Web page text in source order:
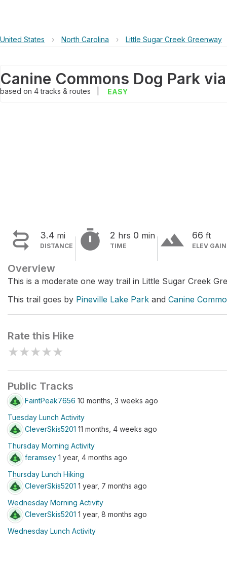
United States › North Carolina › Little Sugar Creek Greenway
based on 4tracks & routes EASY
 3.4 mi
DISTANCE  2 hrs 0 min
TIME terrain 66 ft
ELEV GAIN
Overview
This is a moderate one way trail in Little Sugar Creek
This trail goes by Pineville Lake Park and Canine
Rate this Hike
★★★★★
Public Tracks
FaintPeak7656 10 months, 3 weeks ago
Tuesday Lunch Activity
CleverSkis5201 11 months, 4 weeks ago
Thursday Morning Activity
feramsey 1 year, 4 months ago
Thursday Lunch Hiking
CleverSkis5201 1 year, 7 months ago
Wednesday Morning Activity
CleverSkis5201 1 year, 8 months ago
Wednesday Lunch Activity